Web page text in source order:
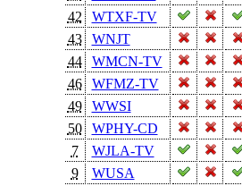
42
WTXF-TV
43
WNJT
44
WMCN-TV
46
WFMZ-TV
49
WWSI
50
WPHY-CD
7
WJLA-TV
9
WUSA